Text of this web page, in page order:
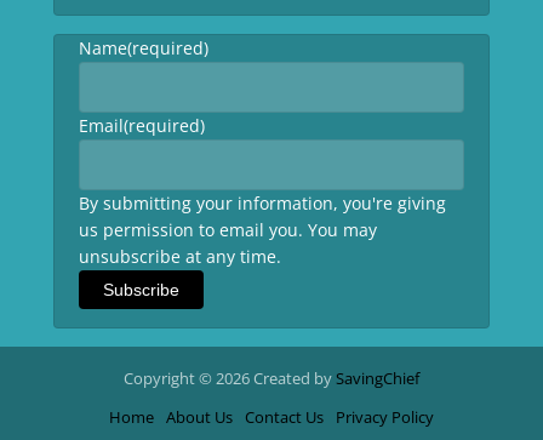
Name(required)
Email(required)
By submitting your information, you're giving
us permission to email you. You may
unsubscribe at any time.
Subscribe
Copyright © 2026 Created bySavingChief
Home About Us Contact Us Privacy Policy